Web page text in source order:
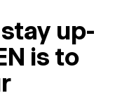
up-
is to